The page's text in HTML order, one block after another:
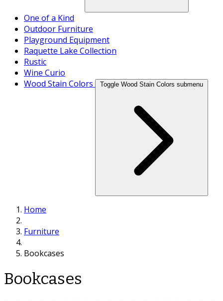
One of a Kind
Outdoor Furniture
Playground Equipment
Raquette Lake Collection
Rustic
Wine Curio
Wood Stain Colors
Toggle Wood Stain Colors submenu
Home
Furniture
Bookcases
Bookcases